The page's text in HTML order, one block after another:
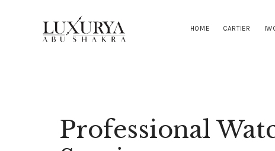
HOME CARTIER
Professional